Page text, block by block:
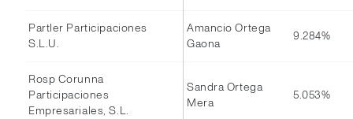
Partler Participaciones
S.L.U.
Amancio Ortega
Gaona
9.284%
Rosp Corunna
Participaciones
Empresariales, S.L.
Sandra Ortega
Mera
5.053%